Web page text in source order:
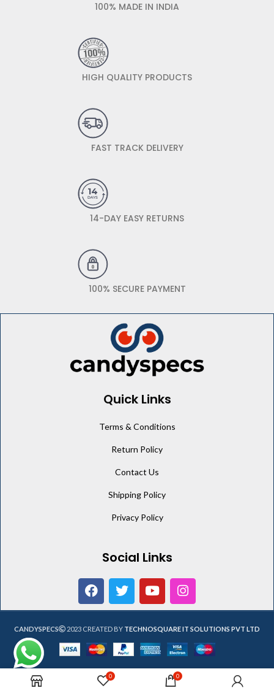
100% MADE IN INDIA
HIGH QUALITY PRODUCTS
FAST TRACK DELIVERY
14-DAY EASY RETURNS
100% SECURE PAYMENT
Quick Links
Terms & Conditions
Return Policy
Contact Us
Shipping Policy
Privacy Policy
Social Links
CANDYSPECS 2023 CREATED BY TECHNOSQUARE IT SOLUTIONS PVT LTD
0 0